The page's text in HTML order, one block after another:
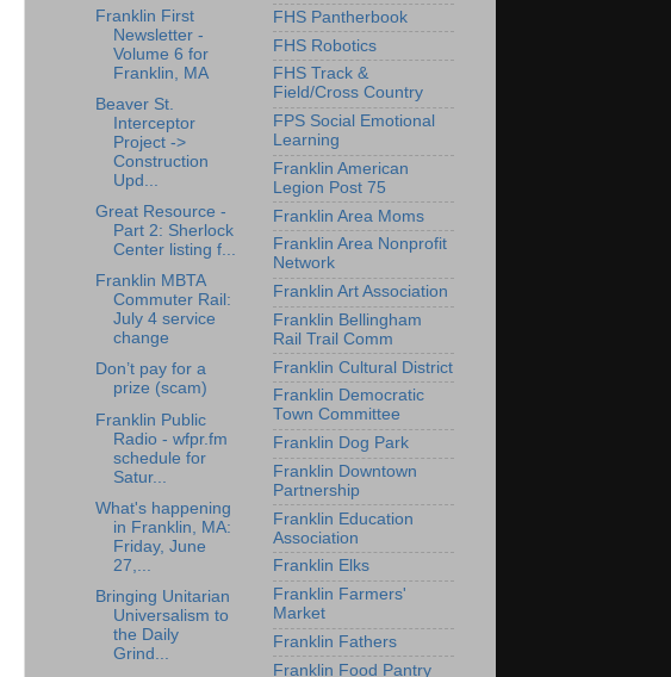
Franklin First
Newsletter -
Volume 6 for
Franklin, MA
Beaver St.
Interceptor
Project ->
Construction
Upd...
Great Resource -
Part 2: Sherlock
Center listing f...
Franklin MBTA
Commuter Rail:
July 4 service
change
Don’t pay for a
prize (scam)
Franklin Public
Radio - wfpr.fm
schedule for
Satur...
What's happening
in Franklin, MA:
Friday, June
27,...
Bringing Unitarian
Universalism to
the Daily
Grind...
FHS Pantherbook
FHS Robotics
FHS Track &
Field/Cross Country
FPS Social Emotional
Learning
Franklin American
Legion Post 75
Franklin Area Moms
Franklin Area Nonprofit
Network
Franklin Art Association
Franklin Bellingham
Rail Trail Comm
Franklin Cultural District
Franklin Democratic
Town Committee
Franklin Dog Park
Franklin Downtown
Partnership
Franklin Education
Association
Franklin Elks
Franklin Farmers'
Market
Franklin Fathers
Franklin Food Pantry